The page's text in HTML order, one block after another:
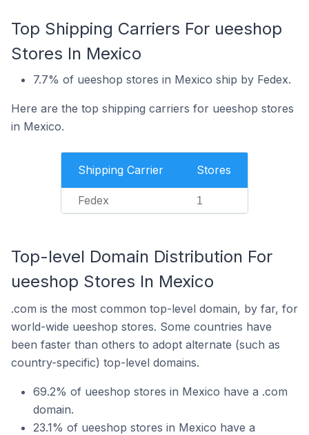
Top Shipping Carriers For ueeshop
Stores In Mexico
7.7% of ueeshop stores in Mexico ship by Fedex.
Here are the top shipping carriers for ueeshop stores
in Mexico.
Shipping Carrier Stores
Fedex 1
Top-level Domain Distribution For
ueeshop Stores In Mexico
.com is the most common top-level domain, by far, for
world-wide ueeshop stores. Some countries have
been faster than others to adopt alternate (such as
country-specific) top-level domains.
69.2% of ueeshop stores in Mexico have a .com
domain.
23.1% of ueeshop stores in Mexico have a